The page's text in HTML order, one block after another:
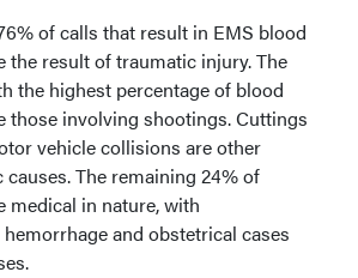
of calls that result in EMS blood
the result of traumatic injury. The
the highest percentage of blood
those involving shootings. Cuttings
vehicle collisions are other
The remaining 24% of
medical in nature, with
and obstetrical cases